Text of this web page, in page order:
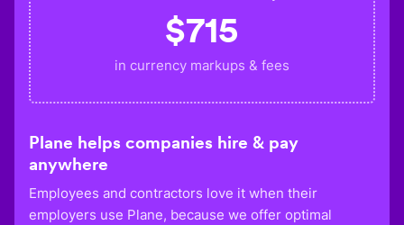
$715
in currency markups & fees
Plane helps companies hire & pay
anywhere
Employees and contractors love it when their
employers use Plane, because we offer optimal